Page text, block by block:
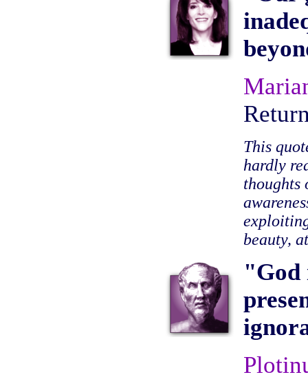
This
hardly
thoughts
beauty,
"God